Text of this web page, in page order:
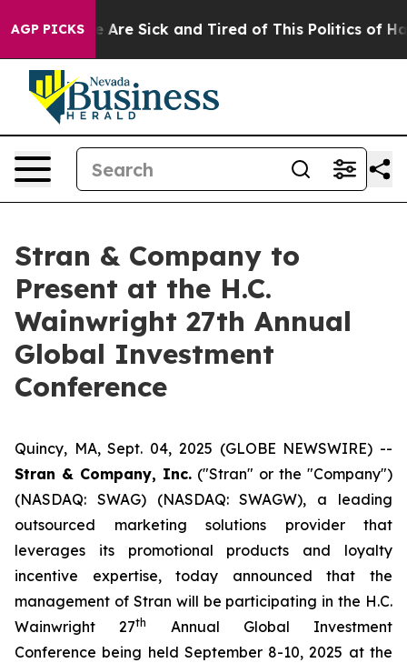
AGP PICKS
“People Are Sick and Tired of This Politics of
Stran & Company to
Present at the H.C.
Wainwright 27th Annual
Global Investment
Conference
Quincy, MA, Sept. 04, 2025 (GLOBE NEWSWIRE) --
Stran & Company, Inc. ("Stran" or the "Company")
(NASDAQ: SWAG) (NASDAQ: SWAGW), a leading
outsourced marketing solutions provider that
leverages its promotional products and loyalty
incentive expertise, today announced that the
management of Stran will be participating in the H.C.
Wainwright 27th
Annual Global Investment
Conference being held September 8-10, 2025 at the